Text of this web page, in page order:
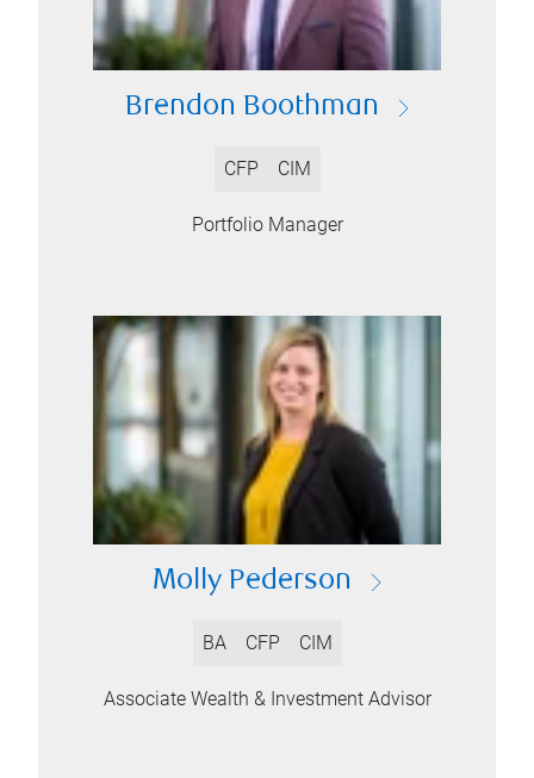
Brendon Boothman
CFP CIM
Portfolio Manager
Molly Pederson
BA CFP CIM
Associate Wealth & Investment Advisor